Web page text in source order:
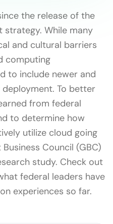
the release of the
strategy. While many
and cultural barriers
computing
to include newer and
To better
from federal
to determine how
utilize cloud going
Council (GBC)
study. Check out
federal leaders have
experiences so far.